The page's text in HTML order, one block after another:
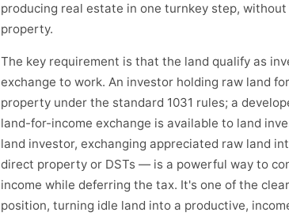
producing real estate in one turnkey step,
property.
The key requirement is that the land qualify as
exchange to work. An investor holding raw land
property under the standard 1031 rules; a
land-for-income exchange is available to land
land investor, exchanging appreciated raw land
direct property or DSTs — is a powerful way to
income while deferring the tax. It's one of the
position, turning idle land into a productive,